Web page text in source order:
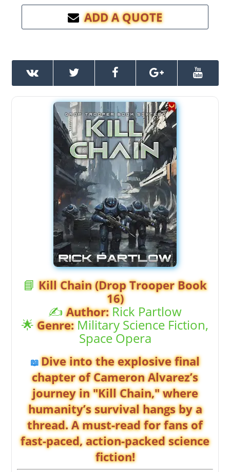
ADD A QUOTE
📘Kill Chain (Drop Trooper Book
16)
✍️Author:Rick Partlow
🌟Genre:Military Science Fiction,
Space Opera
📖Dive into the explosive final
chapter of Cameron Alvarez’s
journey in "Kill Chain," where
humanity’s survival hangs by a
thread. A must-read for fans of
fast-paced, action-packed science
fiction!